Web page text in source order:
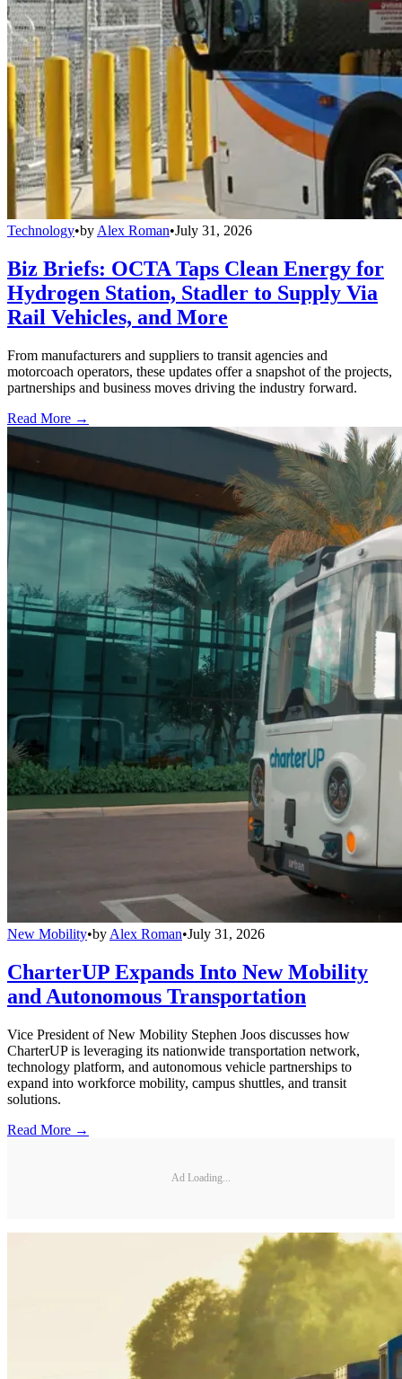
Technology•by Alex Roman•July 31, 2026
Biz Briefs: OCTA Taps Clean Energy for
Hydrogen Station, Stadler to Supply Via
Rail Vehicles, and More
From manufacturers and suppliers to transit agencies and
motorcoach operators, these updates offer a snapshot of the projects,
partnerships and business moves driving the industry forward.
Read More →
New Mobility•by Alex Roman•July 31, 2026
CharterUP Expands Into New Mobility
and Autonomous Transportation
Vice President of New Mobility Stephen Joos discusses how
CharterUP is leveraging its nationwide transportation network,
technology platform, and autonomous vehicle partnerships to
expand into workforce mobility, campus shuttles, and transit
solutions.
Read More →
Ad Loading...